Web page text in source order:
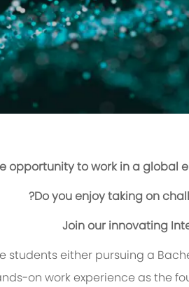
opportunity to work in a global
Do you enjoy taking on
Join our innovating
either pursuing a
on work experience as the